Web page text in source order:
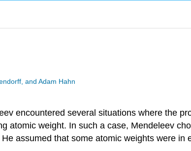
and Adam Hahn
encountered several situations where the
atomic weight. In such a case, Mendeleev
assumed that some atomic weights were